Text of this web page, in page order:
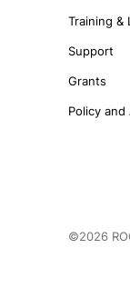
Training &
Support
Grants
Policy and
©2026